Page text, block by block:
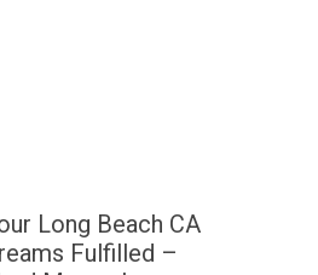
Long Beach CA
Fulfilled –